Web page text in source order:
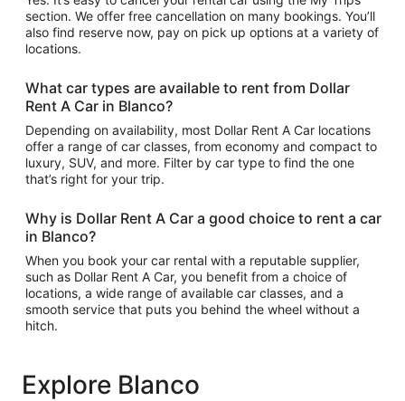
section. We offer free cancellation on many bookings. You’ll
also find reserve now, pay on pick up options at a variety of
locations.
What car types are available to rent from Dollar
Rent A Car in Blanco?
Depending on availability, most Dollar Rent A Car locations
offer a range of car classes, from economy and compact to
luxury, SUV, and more. Filter by car type to find the one
that’s right for your trip.
Why is Dollar Rent A Car a good choice to rent a car
in Blanco?
When you book your car rental with a reputable supplier,
such as Dollar Rent A Car, you benefit from a choice of
locations, a wide range of available car classes, and a
smooth service that puts you behind the wheel without a
hitch.
Explore Blanco